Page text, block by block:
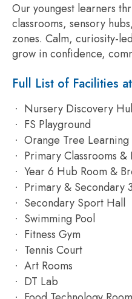
Our youngest learners
classrooms, sensory
zones. Calm, curiosity-
grow in confidence,
Full List of Facilities
Nursery Discovery
FS Playground
Orange Tree
Primary Classrooms &
Year 6 Hub Room &
Primary & Secondary
Secondary Sport Hall
Swimming Pool
Fitness Gym
Tennis Court
Art Rooms
DT Lab